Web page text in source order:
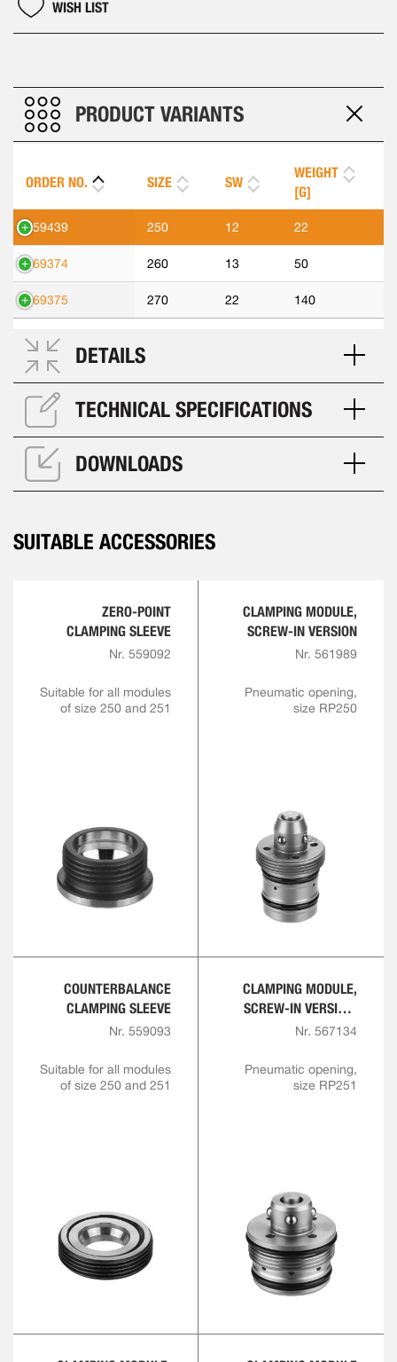
WISH LIST
PRODUCT VARIANTS
ORDER NO. SIZE SW
WEIGHT
[G]
559439 250 12 22
569374 260 13 50
569375 270 22 140
DETAILS
TECHNICAL SPECIFICATIONS
DOWNLOADS
SUITABLE ACCESSORIES
ZERO-POINT
CLAMPING SLEEVE
Nr. 559092
Suitable for all modules
of size 250 and 251
CLAMPING MODULE,
SCREW-IN VERSION
Nr. 561989
Pneumatic opening,
size RP250
COUNTERBALANCE
CLAMPING SLEEVE
Nr. 559093
Suitable for all modules
of size 250 and 251
CLAMPING MODULE,
SCREW-IN VERSION,
SHORT DESIGN
Nr. 567134
Pneumatic opening,
size RP251